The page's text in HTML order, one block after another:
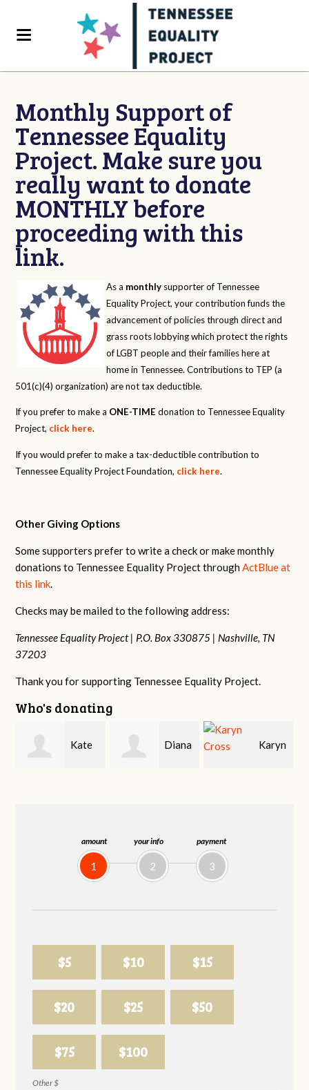
amount
1
your info
2
payment
3
$5 $10 $15
$20 $25 $50
$75 $100
Other $
Monthly Support of
Tennessee Equality
Project. Make sure you
really want to donate
MONTHLY before
proceeding with this
link.
As a monthly supporter of Tennessee
Equality Project, your contribution funds the
advancement of policies through direct and
grass roots lobbying which protect the rights
of LGBT people and their families here at
home in Tennessee. Contributions to TEP (a
501(c)(4) organization) are not tax deductible.
If you prefer to make a ONE-TIME donation to Tennessee Equality
Project, click here.
If you would prefer to make a tax-deductible contribution to
Tennessee Equality Project Foundation, click here.
Other Giving Options
Some supporters prefer to write a check or make monthly
donations to Tennessee Equality Project throughActBlue at
this link.
Checks may be mailed to the following address:
Tennessee Equality Project | P.O. Box 330875 | Nashville, TN
37203
Thank you for supporting Tennessee Equality Project.
Who's donating
Diana Karyn Janet